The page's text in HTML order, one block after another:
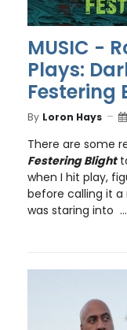
MUSIC -
Plays:
Festering
By Loron Hays
There are some
Festering Blight
when I hit play,
before calling it a
was staring into ...